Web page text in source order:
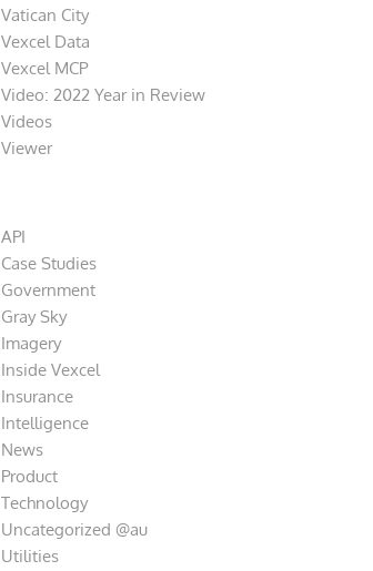
Vatican City
Vexcel Data
Vexcel MCP
Video: 2022 Year in Review
Videos
Viewer
API
Case Studies
Government
Gray Sky
Imagery
Inside Vexcel
Insurance
Intelligence
News
Product
Technology
Uncategorized @au
Utilities